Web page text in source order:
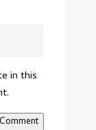
in this